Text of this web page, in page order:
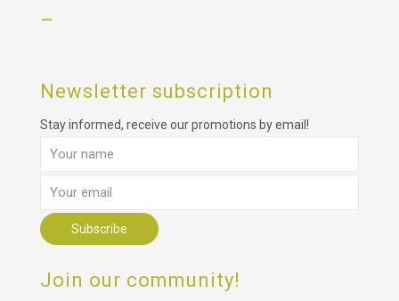
–
Newsletter subscription
Stay informed, receive our promotions by email!
Join our community!